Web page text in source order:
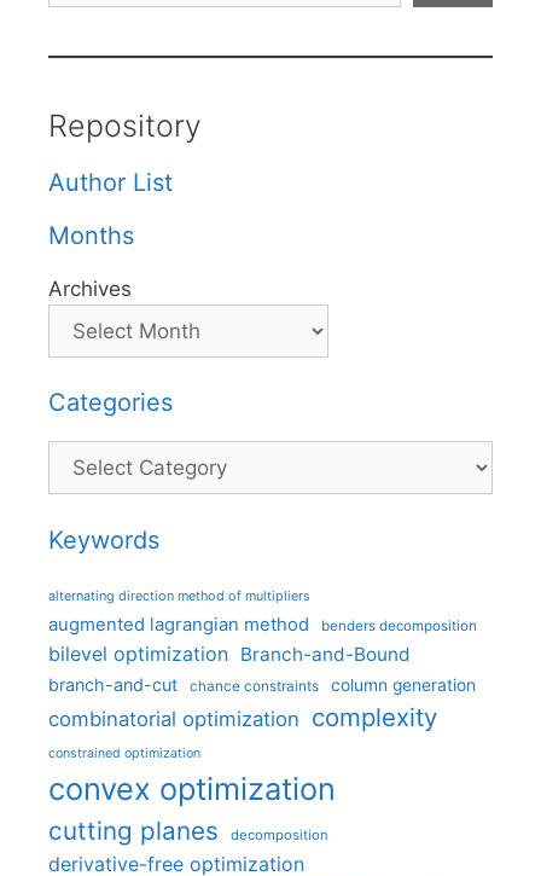
Repository
Author List
Months
Archives
Categories
Categories
Keywords
alternating direction method of multipliers
augmented lagrangian method benders decomposition
bilevel optimization Branch-and-Bound
branch-and-cut chance constraints column generation
combinatorial optimization complexity
constrained optimization
convex optimization
cutting planes decomposition
derivative-free optimization